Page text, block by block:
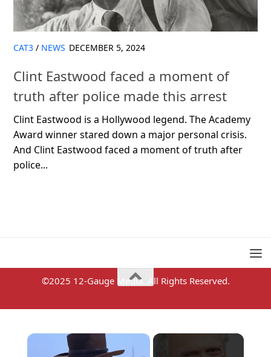
CAT3 / NEWS DECEMBER 5, 2024
Clint Eastwood faced a moment of
truth after police made this arrest
Clint Eastwood is a Hollywood legend. The Academy
Award winner stared down a major personal crisis.
And Clint Eastwood faced a moment of truth after
police...
©2025 12-Gauge Media. All Rights Reserved.
×